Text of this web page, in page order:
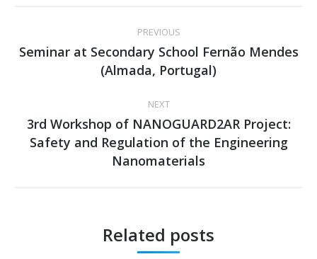
navigation
PREVIOUS
Previous
post:
Seminar at Secondary School Fernão Mendes
(Almada, Portugal)
NEXT
Next
post:
3rd Workshop of NANOGUARD2AR Project:
Safety and Regulation of the Engineering
Nanomaterials
Related posts